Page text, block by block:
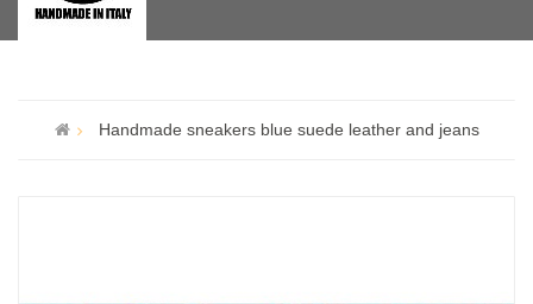
Handmade sneakers blue suede leather and jeans